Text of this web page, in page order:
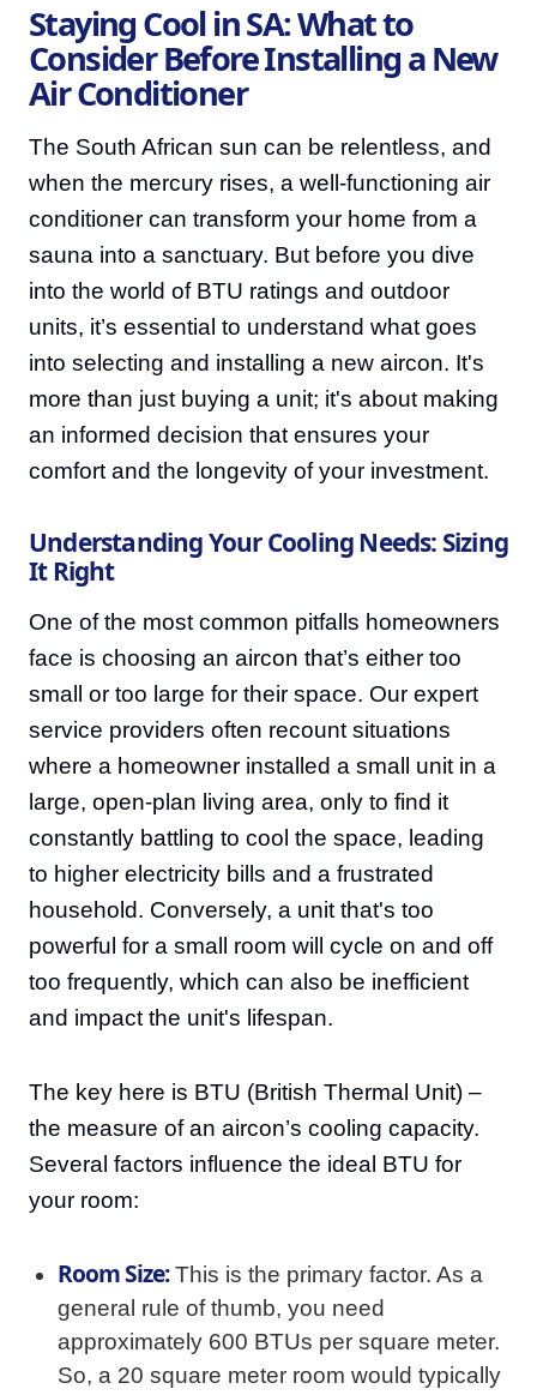
Staying Cool in SA: What to
Consider Before Installing a New
Air Conditioner
The South African sun can be relentless, and
when the mercury rises, a well-functioning air
conditioner can transform your home from a
sauna into a sanctuary. But before you dive
into the world of BTU ratings and outdoor
units, it’s essential to understand what goes
into selecting and installing a new aircon. It's
more than just buying a unit; it's about making
an informed decision that ensures your
comfort and the longevity of your investment.
Understanding Your Cooling Needs: Sizing
It Right
One of the most common pitfalls homeowners
face is choosing an aircon that’s either too
small or too large for their space. Our expert
service providers often recount situations
where a homeowner installed a small unit in a
large, open-plan living area, only to find it
constantly battling to cool the space, leading
to higher electricity bills and a frustrated
household. Conversely, a unit that's too
powerful for a small room will cycle on and off
too frequently, which can also be inefficient
and impact the unit's lifespan.
The key here is BTU (British Thermal Unit) –
the measure of an aircon’s cooling capacity.
Several factors influence the ideal BTU for
your room:
Room Size:This is the primary factor. As a
general rule of thumb, you need
approximately 600 BTUs per square meter.
So, a 20 square meter room would typically